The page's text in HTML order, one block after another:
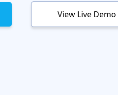
View Live Demo